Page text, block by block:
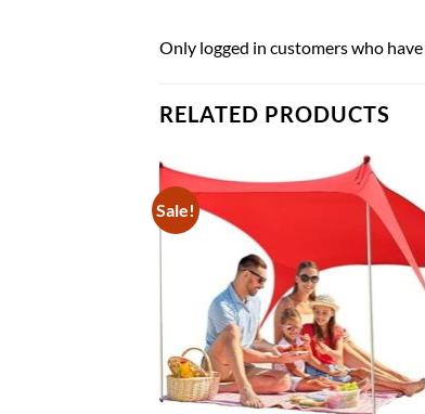
Only logged in customers who
RELATED PRODUCTS
Sale!